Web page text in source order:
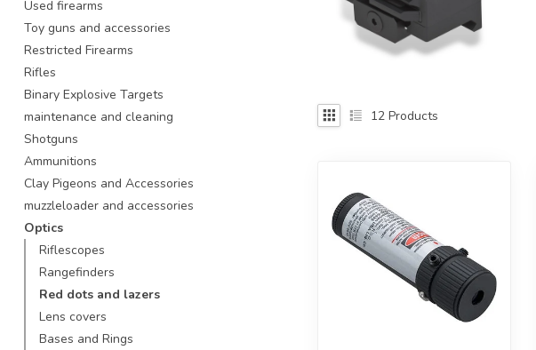
Used firearms
Toy guns and accessories
Restricted Firearms
Rifles
Binary Explosive Targets
maintenance and cleaning
Shotguns
Ammunitions
Clay Pigeons and Accessories
muzzleloader and accessories
Optics
Riflescopes
Rangefinders
Red dots and lazers
Lens covers
Bases and Rings
12 Products